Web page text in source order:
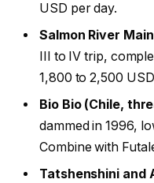
USD per day.
Salmon River
III to IV trip,
1,800 to 2,500
Bio Bio (Chile,
dammed in 1996,
Combine with
Tatshenshini and